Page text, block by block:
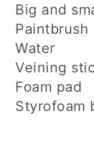
Big and
Paintbrush
Water
Veining
Foam pad
Styrofoam